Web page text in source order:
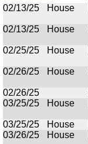
02/13/25
House
02/13/25
House
02/25/25
House
02/26/25
House
02/26/25
03/25/25
House
03/25/25
House
03/26/25
House